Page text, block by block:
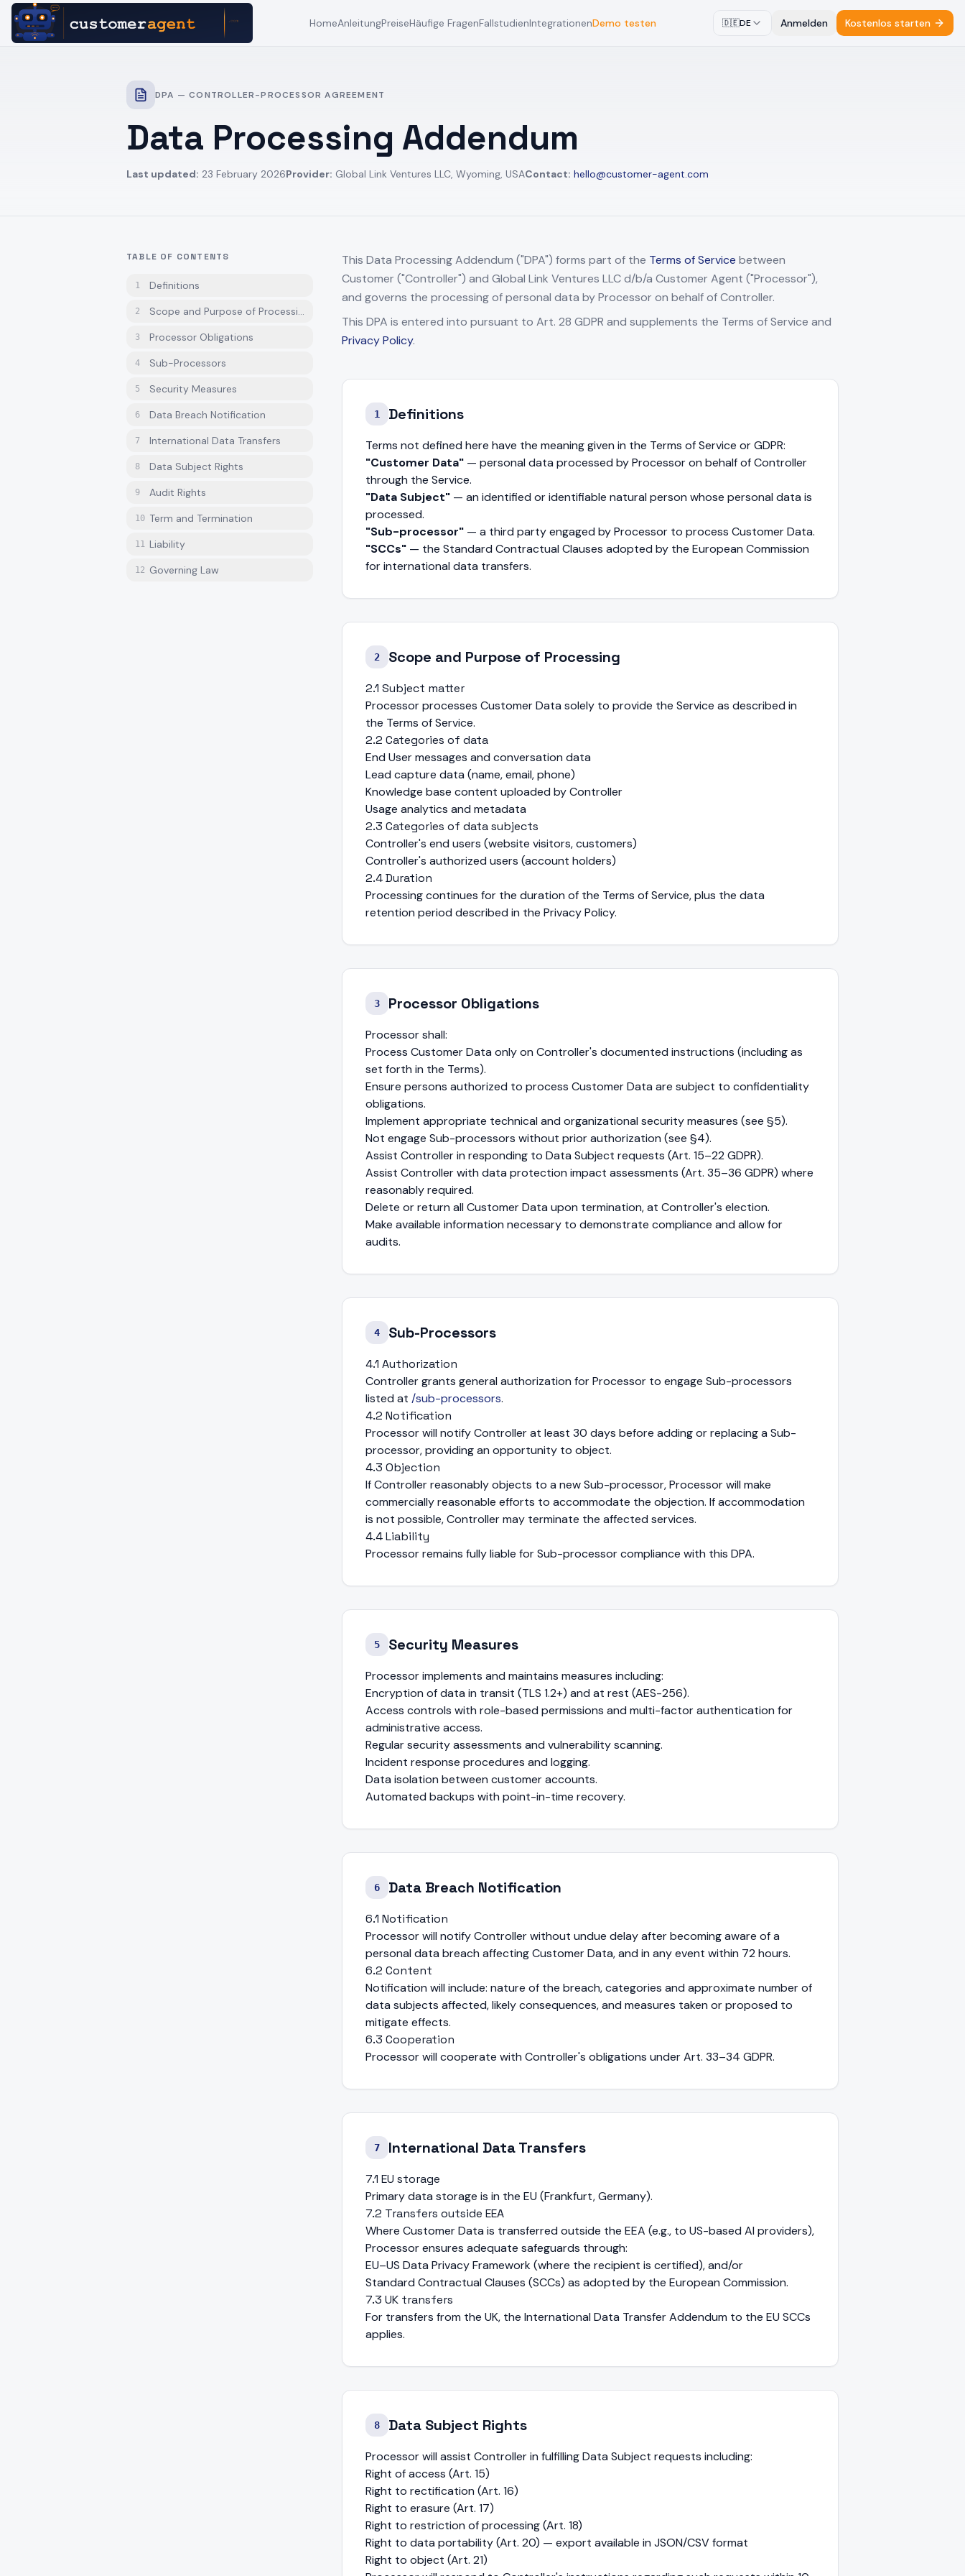
HomeAnleitungPreiseHäufige FragenFallstudienIntegrationenDemo testen 🇩🇪DE Anmelden Kostenlos starten
DPA — CONTROLLER-PROCESSOR AGREEMENT
Data Processing Addendum
Last updated: 23 February 2026Provider: Global Link Ventures LLC, Wyoming, USAContact: hello@customer-agent.com
TABLE OF CONTENTS
1 Definitions
2 Scope and Purpose of Processing
3 Processor Obligations
4 Sub-Processors
5 Security Measures
6 Data Breach Notification
7 International Data Transfers
8 Data Subject Rights
9 Audit Rights
10 Term and Termination
11 Liability
12 Governing Law
This Data Processing Addendum ("DPA") forms part of the Terms of Service between
Customer ("Controller") and Global Link Ventures LLC d/b/a Customer Agent ("Processor"),
and governs the processing of personal data by Processor on behalf of Controller.
This DPA is entered into pursuant to Art. 28 GDPR and supplements the Terms of Service and
Privacy Policy.
1 Definitions
Terms not defined here have the meaning given in the Terms of Service or GDPR:
"Customer Data" — personal data processed by Processor on behalf of Controller
through the Service.
"Data Subject" — an identified or identifiable natural person whose personal data is
processed.
"Sub-processor" — a third party engaged by Processor to process Customer Data.
"SCCs" — the Standard Contractual Clauses adopted by the European Commission
for international data transfers.
2 Scope and Purpose of Processing
2.1 Subject matter
Processor processes Customer Data solely to provide the Service as described in
the Terms of Service.
2.2 Categories of data
End User messages and conversation data
Lead capture data (name, email, phone)
Knowledge base content uploaded by Controller
Usage analytics and metadata
2.3 Categories of data subjects
Controller's end users (website visitors, customers)
Controller's authorized users (account holders)
2.4 Duration
Processing continues for the duration of the Terms of Service, plus the data
retention period described in the Privacy Policy.
3 Processor Obligations
Processor shall:
Process Customer Data only on Controller's documented instructions (including as
set forth in the Terms).
Ensure persons authorized to process Customer Data are subject to confidentiality
obligations.
Implement appropriate technical and organizational security measures (see §5).
Not engage Sub-processors without prior authorization (see §4).
Assist Controller in responding to Data Subject requests (Art. 15–22 GDPR).
Assist Controller with data protection impact assessments (Art. 35–36 GDPR) where
reasonably required.
Delete or return all Customer Data upon termination, at Controller's election.
Make available information necessary to demonstrate compliance and allow for
audits.
4 Sub-Processors
4.1 Authorization
Controller grants general authorization for Processor to engage Sub-processors
listed at /sub-processors.
4.2 Notification
Processor will notify Controller at least 30 days before adding or replacing a Sub-
processor, providing an opportunity to object.
4.3 Objection
If Controller reasonably objects to a new Sub-processor, Processor will make
commercially reasonable efforts to accommodate the objection. If accommodation
is not possible, Controller may terminate the affected services.
4.4 Liability
Processor remains fully liable for Sub-processor compliance with this DPA.
5 Security Measures
Processor implements and maintains measures including:
Encryption of data in transit (TLS 1.2+) and at rest (AES-256).
Access controls with role-based permissions and multi-factor authentication for
administrative access.
Regular security assessments and vulnerability scanning.
Incident response procedures and logging.
Data isolation between customer accounts.
Automated backups with point-in-time recovery.
6 Data Breach Notification
6.1 Notification
Processor will notify Controller without undue delay after becoming aware of a
personal data breach affecting Customer Data, and in any event within 72 hours.
6.2 Content
Notification will include: nature of the breach, categories and approximate number of
data subjects affected, likely consequences, and measures taken or proposed to
mitigate effects.
6.3 Cooperation
Processor will cooperate with Controller's obligations under Art. 33–34 GDPR.
7 International Data Transfers
7.1 EU storage
Primary data storage is in the EU (Frankfurt, Germany).
7.2 Transfers outside EEA
Where Customer Data is transferred outside the EEA (e.g., to US-based AI providers),
Processor ensures adequate safeguards through:
EU–US Data Privacy Framework (where the recipient is certified), and/or
Standard Contractual Clauses (SCCs) as adopted by the European Commission.
7.3 UK transfers
For transfers from the UK, the International Data Transfer Addendum to the EU SCCs
applies.
8 Data Subject Rights
Processor will assist Controller in fulfilling Data Subject requests including:
Right of access (Art. 15)
Right to rectification (Art. 16)
Right to erasure (Art. 17)
Right to restriction of processing (Art. 18)
Right to data portability (Art. 20) — export available in JSON/CSV format
Right to object (Art. 21)